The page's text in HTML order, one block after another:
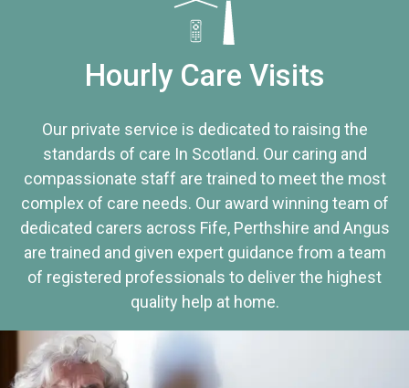
Hourly Care Visits
Our private service is dedicated to raising the
standards of care In Scotland. Our caring and
compassionate staff are trained to meet the most
complex of care needs. Our award winning team of
dedicated carers across Fife, Perthshire and Angus
are trained and given expert guidance from a team
of registered professionals to deliver the highest
quality help at home.